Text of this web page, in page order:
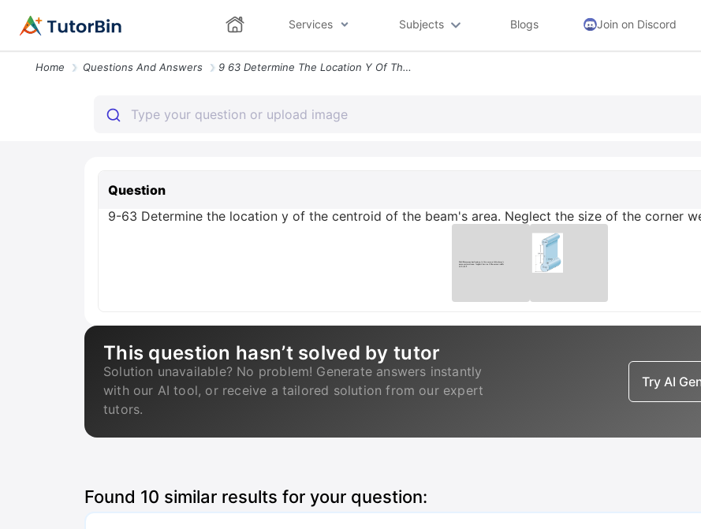
Services Subjects Blogs Join on Discord
Home Questions And Answers 9 63 Determine The Location Y Of The Centroid Of The Beam S Area Negle
Question
9-63 Determine the location y of the centroid of the beam's area. Neglect the size of the corner
This question hasn’t solved by tutor
Solution unavailable? No problem! Generate answers instantly
with our AI tool, or receive a tailored solution from our expert
tutors.
Try AI
Found 10 similar results for your question: